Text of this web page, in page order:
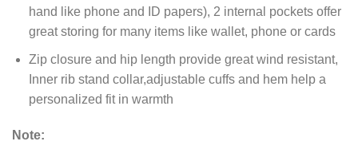
hand like phone and ID papers), 2 internal pockets offer
great storing for many items like wallet, phone or cards
Zip closure and hip length provide great wind resistant,
Inner rib stand collar,adjustable cuffs and hem help a
personalized fit in warmth
Note: